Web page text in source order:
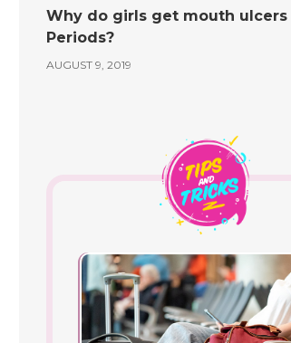
Why do girls get mouth
Periods?
AUGUST 9, 2019